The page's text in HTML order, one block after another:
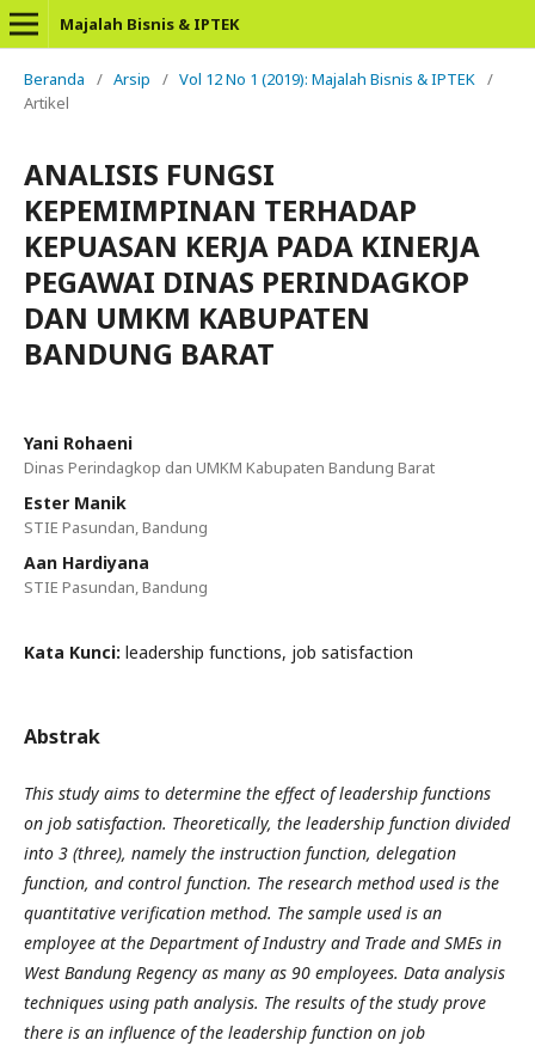
Majalah Bisnis & IPTEK
Beranda / Arsip / Vol 12 No 1 (2019): Majalah Bisnis & IPTEK /
Artikel
ANALISIS FUNGSI
KEPEMIMPINAN TERHADAP
KEPUASAN KERJA PADA KINERJA
PEGAWAI DINAS PERINDAGKOP
DAN UMKM KABUPATEN
BANDUNG BARAT
Yani Rohaeni
Dinas Perindagkop dan UMKM Kabupaten Bandung Barat
Ester Manik
STIE Pasundan, Bandung
Aan Hardiyana
STIE Pasundan, Bandung
Kata Kunci: leadership functions, job satisfaction
Abstrak
This study aims to determine the effect of leadership functions
on job satisfaction. Theoretically, the leadership function divided
into 3 (three), namely the instruction function, delegation
function, and control function. The research method used is the
quantitative verification method. The sample used is an
employee at the Department of Industry and Trade and SMEs in
West Bandung Regency as many as 90 employees. Data analysis
techniques using path analysis. The results of the study prove
there is an influence of the leadership function on job